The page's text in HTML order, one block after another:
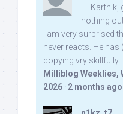
Hi Karthik,
nothing
I am very surprised
never reacts. He
copying vry skillfully...
Milliblog Weeklies,
2026 · 2 months ago